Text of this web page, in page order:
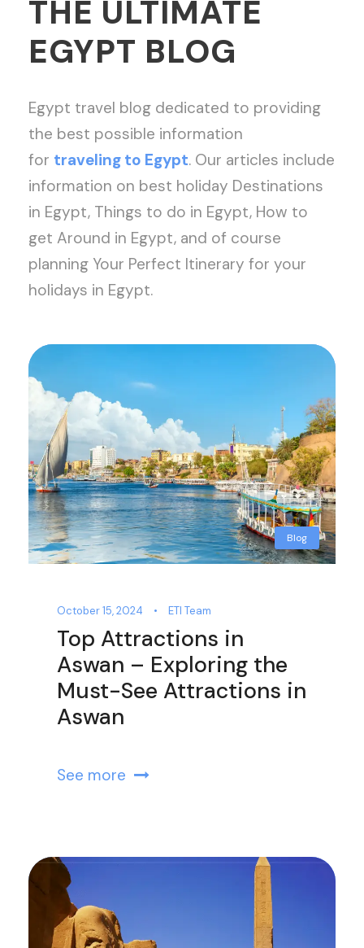
THE ULTIMATE
EGYPT BLOG
Egypt travel blog dedicated to providing
the best possible information
for traveling to Egypt. Our articles include
information on best holiday Destinations
in Egypt, Things to do in Egypt, How to
get Around in Egypt, and of course
planning Your Perfect Itinerary for your
holidays in Egypt.
Blog
October 15, 2024 • ETI Team
Top Attractions in
Aswan – Exploring the
Must-See Attractions in
Aswan
See more